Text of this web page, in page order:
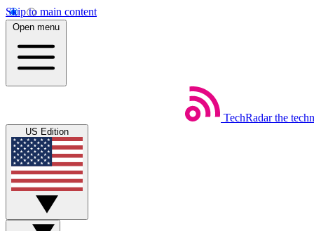
Skip to main content
Open menu
TechRadar the
US Edition